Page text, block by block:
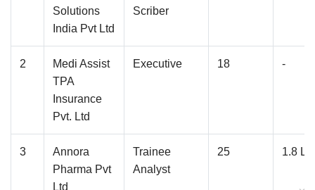
Solutions
India Pvt Ltd
Scriber
2
Medi Assist
TPA
Insurance
Pvt. Ltd
Executive 18 -
3
Annora
Pharma Pvt
Ltd
Trainee
Analyst
25 1.8